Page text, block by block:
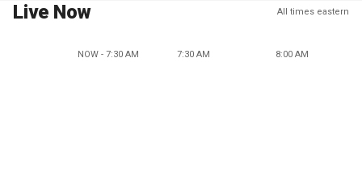
Live Now All times eastern
NOW - 7:30 AM 7:30 AM 8:00 AM